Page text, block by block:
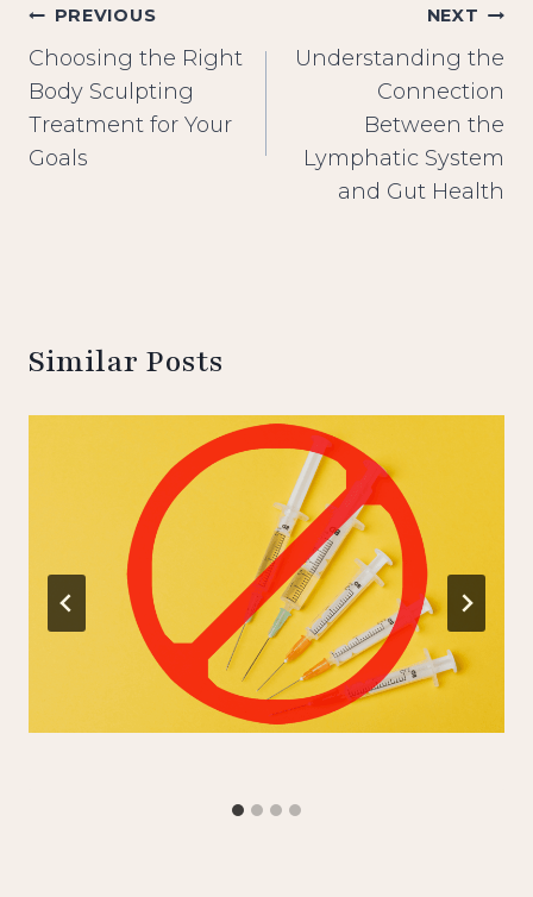
Post
navigation
PREVIOUS
Choosing the Right
Body Sculpting
Treatment for Your
Goals
NEXT
Understanding the
Connection
Between the
Lymphatic System
and Gut Health
Similar Posts